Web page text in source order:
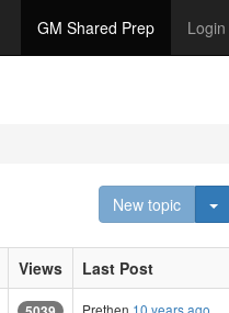
GM Shared Prep Login
New topic
Views
Last Post
Prethen 10 years ago